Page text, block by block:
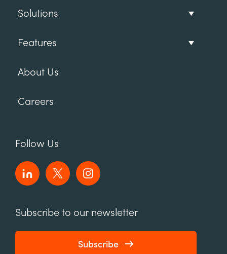
Solutions
Features
About Us
Careers
Follow Us
Subscribe to our newsletter
Subscribe